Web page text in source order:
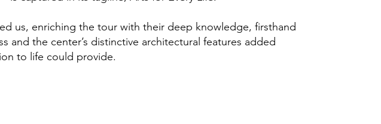
us, enriching the tour with their deep knowledge, firsthand
the center’s distinctive architectural features added
to life could provide.